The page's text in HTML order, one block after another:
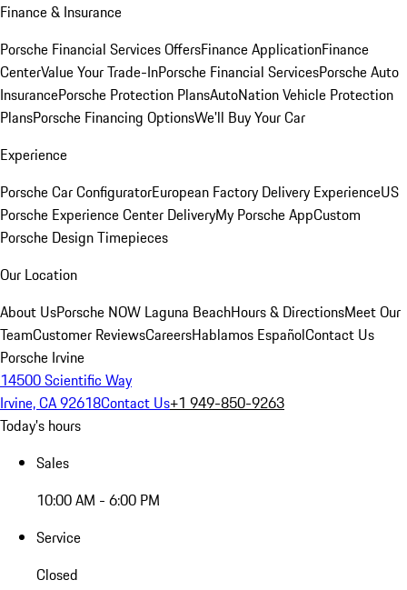
Finance & Insurance
Porsche Financial Services OffersFinance ApplicationFinance
CenterValue Your Trade-InPorsche Financial ServicesPorsche Auto
InsurancePorsche Protection PlansAutoNation Vehicle Protection
PlansPorsche Financing OptionsWe'll Buy Your Car
Experience
Porsche Car ConfiguratorEuropean Factory Delivery ExperienceUS
Porsche Experience Center DeliveryMy Porsche AppCustom
Porsche Design Timepieces
Our Location
About UsPorsche NOW Laguna BeachHours & DirectionsMeet Our
TeamCustomer ReviewsCareersHablamos EspañolContact Us
Porsche Irvine
14500 Scientific Way
Irvine, CA 92618Contact Us+1 949-850-9263
Today's hours
Sales
10:00 AM - 6:00 PM
Service
Closed